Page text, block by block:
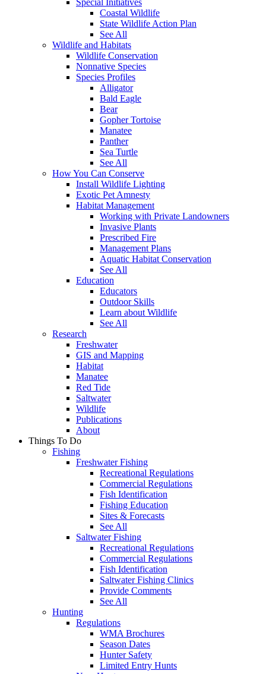
Coastal Wildlife
State Wildlife Action Plan
See All
Wildlife and Habitats
Wildlife Conservation
Nonnative Species
Species Profiles
Alligator
Bald Eagle
Bear
Gopher Tortoise
Manatee
Panther
Sea Turtle
See All
How You Can Conserve
Install Wildlife Lighting
Exotic Pet Amnesty
Habitat Management
Working with Private Landowners
Invasive Plants
Prescribed Fire
Management Plans
Aquatic Habitat Conservation
See All
Education
Educators
Outdoor Skills
Learn about Wildlife
See All
Research
Freshwater
GIS and Mapping
Habitat
Manatee
Red Tide
Saltwater
Wildlife
Publications
About
Things To Do
Fishing
Freshwater Fishing
Recreational Regulations
Commercial Regulations
Fish Identification
Fishing Education
Sites & Forecasts
See All
Saltwater Fishing
Recreational Regulations
Commercial Regulations
Fish Identification
Saltwater Fishing Clinics
Provide Comments
See All
Hunting
Regulations
WMA Brochures
Season Dates
Hunter Safety
Limited Entry Hunts